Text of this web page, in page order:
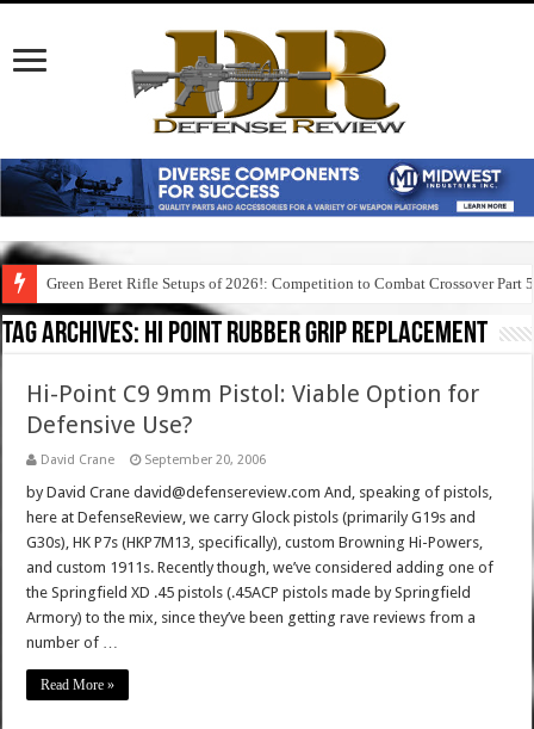
Green Beret Rifle Setups of 2026!: Competition to Combat Crossover Part 5
Tag Archives: hi point rubber grip replacement
Hi-Point C9 9mm Pistol: Viable Option for
Defensive Use?
David Crane September 20, 2006
by David Crane david@defensereview.com And, speaking of pistols,
here at DefenseReview, we carry Glock pistols (primarily G19s and
G30s), HK P7s (HKP7M13, specifically), custom Browning Hi-Powers,
and custom 1911s. Recently though, we’ve considered adding one of
the Springfield XD .45 pistols (.45ACP pistols made by Springfield
Armory) to the mix, since they’ve been getting rave reviews from a
number of …
Read More »